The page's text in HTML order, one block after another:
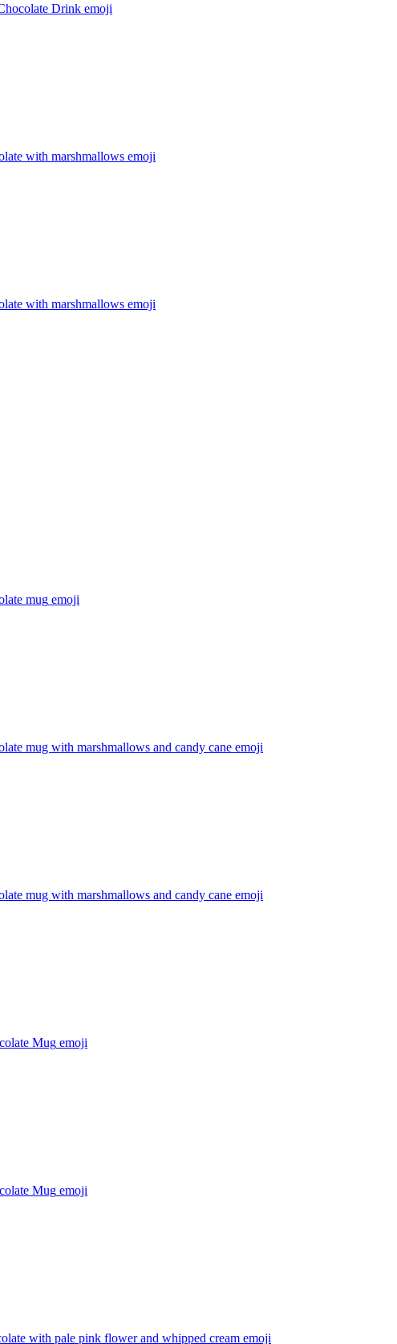
Drink emoji
with marshmallows emoji
with marshmallows emoji
mug emoji
mug with marshmallows and candy cane emoji
mug with marshmallows and candy cane emoji
Mug emoji
Mug emoji
with pale pink flower and whipped cream emoji